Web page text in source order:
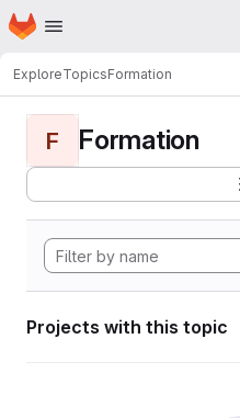
Skip to main content
Homepage
ExploreTopicsFormation
F Formation
Projects with this topic